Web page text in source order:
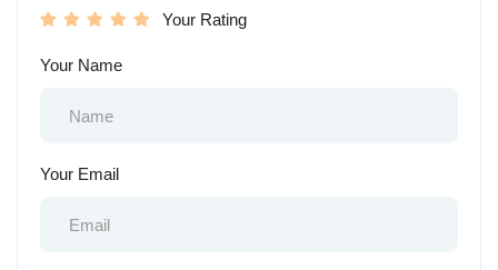
Your Rating
Your Name
Your Email